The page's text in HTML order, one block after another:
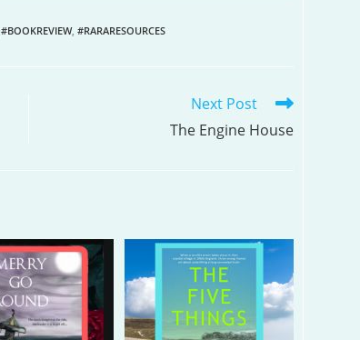
#BOOKREVIEW, #RARARESOURCES
Next Post
The Engine House